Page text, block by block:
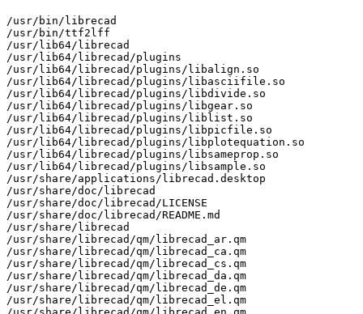
/usr/bin/librecad
/usr/bin/ttf2lff
/usr/lib64/librecad
/usr/lib64/librecad/plugins
/usr/lib64/librecad/plugins/libalign.so
/usr/lib64/librecad/plugins/libasciifile.so
/usr/lib64/librecad/plugins/libdivide.so
/usr/lib64/librecad/plugins/libgear.so
/usr/lib64/librecad/plugins/liblist.so
/usr/lib64/librecad/plugins/libpicfile.so
/usr/lib64/librecad/plugins/libplotequation.so
/usr/lib64/librecad/plugins/libsameprop.so
/usr/lib64/librecad/plugins/libsample.so
/usr/share/applications/librecad.desktop
/usr/share/doc/librecad
/usr/share/doc/librecad/LICENSE
/usr/share/doc/librecad/README.md
/usr/share/librecad
/usr/share/librecad/qm/librecad_ar.qm
/usr/share/librecad/qm/librecad_ca.qm
/usr/share/librecad/qm/librecad_cs.qm
/usr/share/librecad/qm/librecad_da.qm
/usr/share/librecad/qm/librecad_de.qm
/usr/share/librecad/qm/librecad_el.qm